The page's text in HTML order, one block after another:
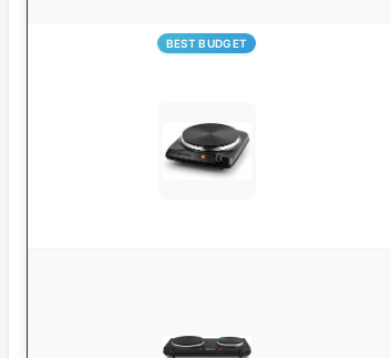
BEST BUDGET